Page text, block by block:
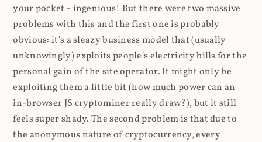
your pocket - ingenious! But there were two massive
problems with this and the first one is probably
obvious: it's a sleazy business model that (usually
unknowingly) exploits people's electricity bills for the
personal gain of the site operator. It might only be
exploiting them a little bit (how much power can an
in-browser JS cryptominer really draw?), but it still
feels super shady. The second problem is that due to
the anonymous nature of cryptocurrency, every